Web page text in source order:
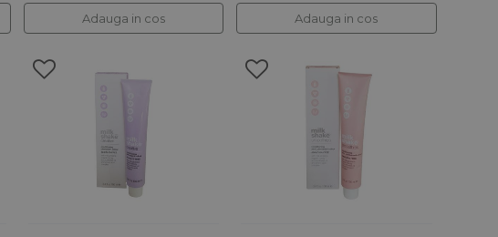
Adauga in cos Adauga in cos